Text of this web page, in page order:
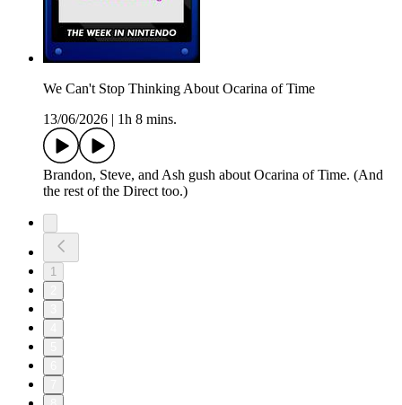
We Can't Stop Thinking About Ocarina of Time
13/06/2026
1h 8 mins.
Brandon, Steve, and Ash gush about Ocarina of Time. (And
the rest of the Direct too.)
1